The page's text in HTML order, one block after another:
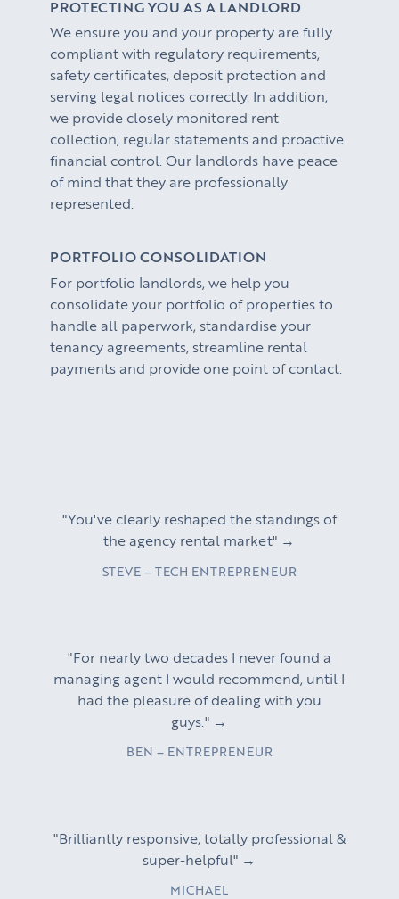
PROTECTING YOU AS A LANDLORD
We ensure you and your property are fully
compliant with regulatory requirements,
safety certificates, deposit protection and
serving legal notices correctly. In addition,
we provide closely monitored rent
collection, regular statements and proactive
financial control. Our landlords have peace
of mind that they are professionally
represented.
PORTFOLIO CONSOLIDATION
For portfolio landlords, we help you
consolidate your portfolio of properties to
handle all paperwork, standardise your
tenancy agreements, streamline rental
payments and provide one point of contact.
"You've clearly reshaped the standings of
the agency rental market" →
STEVE – TECH ENTREPRENEUR
"For nearly two decades I never found a
managing agent I would recommend, until I
had the pleasure of dealing with you
guys." →
BEN – ENTREPRENEUR
"Brilliantly responsive, totally professional &
super-helpful" →
MICHAEL